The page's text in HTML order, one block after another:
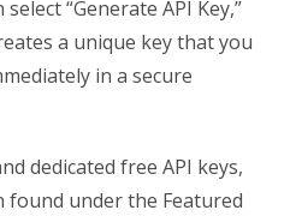
“Generate API Key,”
a unique key that you
in a secure
dedicated free API keys,
found under the Featured